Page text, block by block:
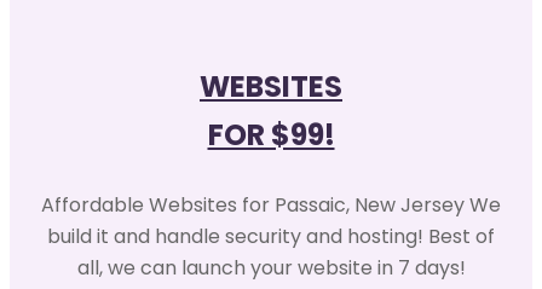
WEBSITES
FOR $99!
Affordable Websites for Passaic, New Jersey We
build it and handle security and hosting! Best of
all, we can launch your website in 7 days!